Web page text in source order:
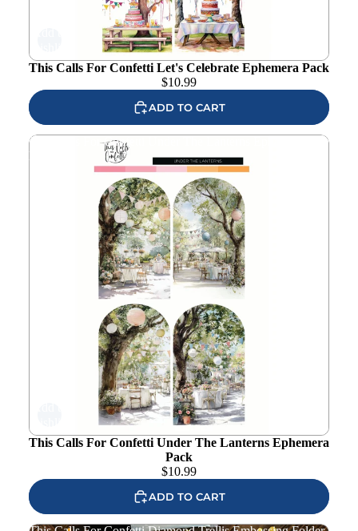
This Calls For Confetti Let's Celebrate Ephemera Pack
$10.99
ADD TO CART
This Calls For Confetti Under The Lanterns Ephemera
This Calls For Confetti Under The Lanterns Ephemera
Pack
$10.99
ADD TO CART